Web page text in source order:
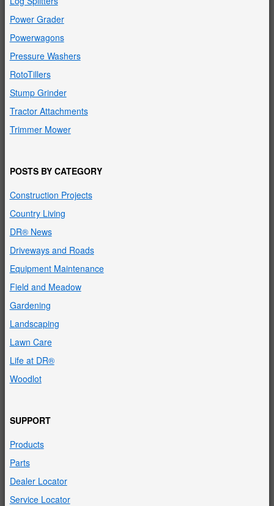
Power Grader
Powerwagons
Pressure Washers
RotoTillers
Stump Grinder
Tractor Attachments
Trimmer Mower
POSTS BY CATEGORY
Construction Projects
Country Living
DR® News
Driveways and Roads
Equipment Maintenance
Field and Meadow
Gardening
Landscaping
Lawn Care
Life at DR®
Woodlot
SUPPORT
Products
Parts
Dealer Locator
Service Locator